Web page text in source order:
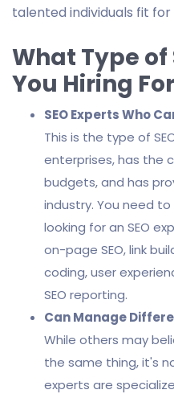
talented individuals fit
What Type of
You Hiring
SEO Experts Who
This is the type of
enterprises, has the
budgets, and has
industry. You need
looking for an SEO
on-page SEO, link
coding, user
SEO reporting.
Can Manage
While others may
the same thing, it's
experts are